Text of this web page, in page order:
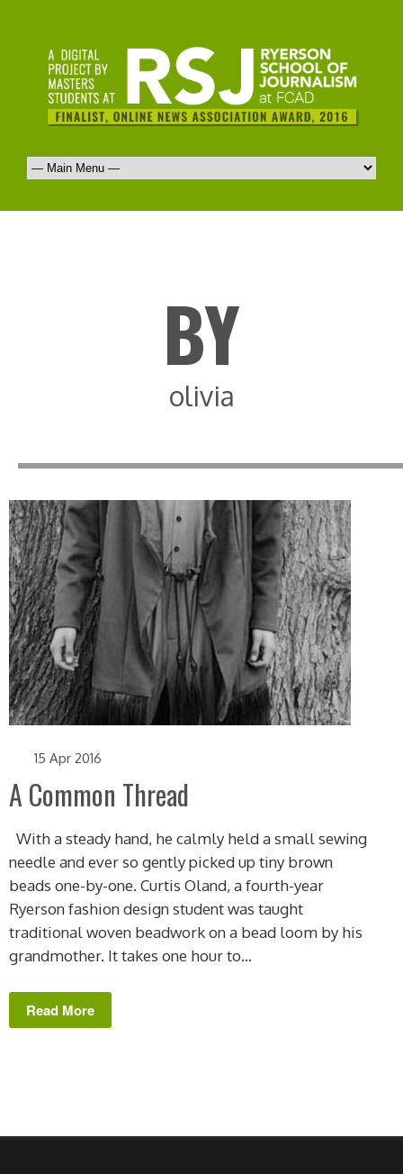
BY
olivia
15 Apr 2016
A Common Thread
With a steady hand, he calmly held a small sewing
needle and ever so gently picked up tiny brown
beads one-by-one. Curtis Oland, a fourth-year
Ryerson fashion design student was taught
traditional woven beadwork on a bead loom by his
grandmother. It takes one hour to...
Read More